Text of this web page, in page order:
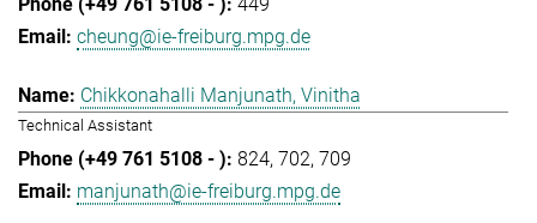
cheung@ie-freiburg.mpg.de
Chikkonahalli Manjunath, Vinitha
Technical Assistant
824 702 709
manjunath@ie-freiburg.mpg.de